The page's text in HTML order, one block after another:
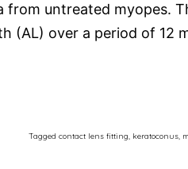
from untreated myopes.
(AL) over a period of 12
Tagged contact lens fitting, keratoconus,